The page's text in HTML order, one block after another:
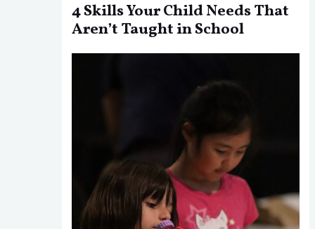
4 Skills Your Child Needs That
Aren’t Taught in School